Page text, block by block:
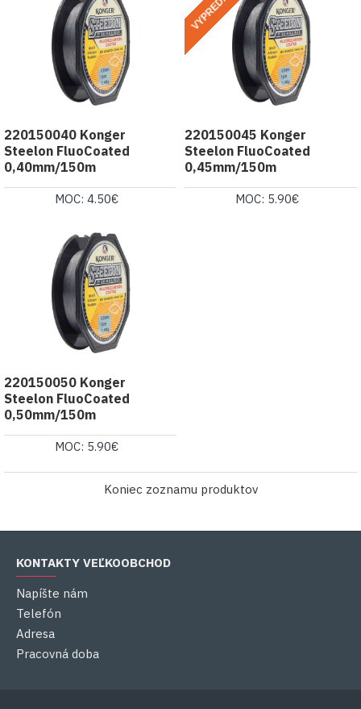
220150040 Konger
Steelon FluoCoated
0,40mm/150m
MOC: 4.50€
220150045 Konger
Steelon FluoCoated
0,45mm/150m
MOC: 5.90€
220150050 Konger
Steelon FluoCoated
0,50mm/150m
MOC: 5.90€
Koniec zoznamu produktov
KONTAKTY VEĽKOOBCHOD
Napíšte nám
Telefón
Adresa
Pracovná doba